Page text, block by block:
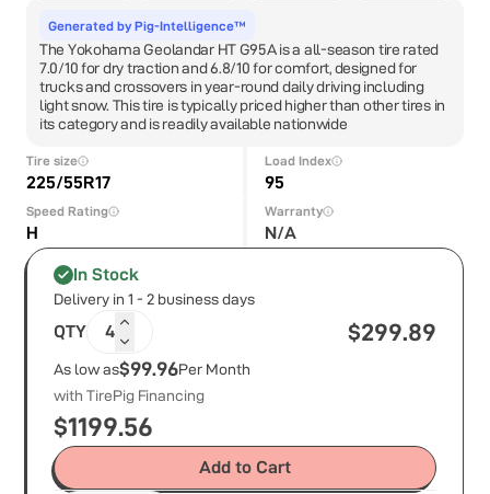
Generated by Pig-Intelligence™
The Yokohama Geolandar HT G95A is a all-season tire rated
7.0/10 for dry traction and 6.8/10 for comfort, designed for
trucks and crossovers in year-round daily driving including
light snow. This tire is typically priced higher than other tires in
its category and is readily available nationwide
Tire size
225/55R17
Load Index
95
Speed Rating
H
Warranty
N/A
In Stock
Delivery in 1 - 2 business days
QTY 4 $299.89
As low as$99.96Per Month
with TirePig Financing
$1199.56
Add to Cart